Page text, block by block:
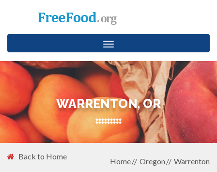
Toggle
navigation
WARRENTON, OR
Back to Home
Home Oregon Warrenton